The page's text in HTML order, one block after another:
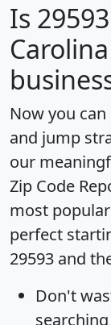
Is 29593
Now you
and jump
our
Zip Code
most
perfect
29593 and
Don't